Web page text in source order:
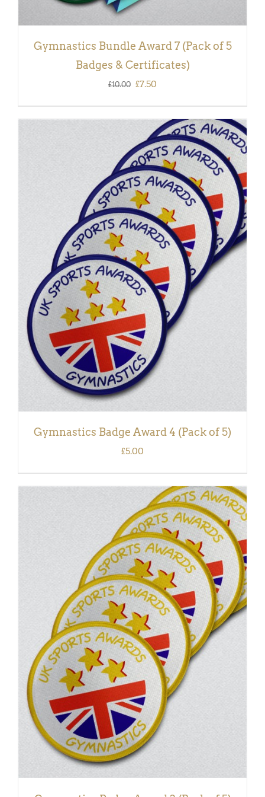
Gymnastics Bundle Award 7 (Pack of 5
Badges & Certificates)
£10.00 Original
was:
£10.00.
£7.50
is:
£7.50.
ADD TO BASKET
/
DETAILS
Gymnastics Badge Award 4 (Pack of 5)
£5.00
ADD TO BASKET
/
DETAILS